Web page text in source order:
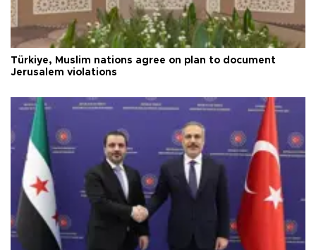
Türkiye, Muslim nations agree on plan to document
Jerusalem violations